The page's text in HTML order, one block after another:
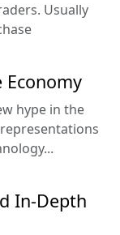
Usually
Economy
hype in the
In-Depth